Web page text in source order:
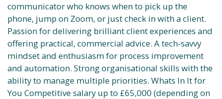
communicator who knows when to pick up the
phone, jump on Zoom, or just check in with a client.
Passion for delivering brilliant client experiences and
offering practical, commercial advice. A tech-savvy
mindset and enthusiasm for process improvement
and automation. Strong organisational skills with the
ability to manage multiple priorities. Whats In It for
You Competitive salary up to £65,000 (depending on